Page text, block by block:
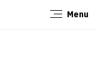
Menu
Close